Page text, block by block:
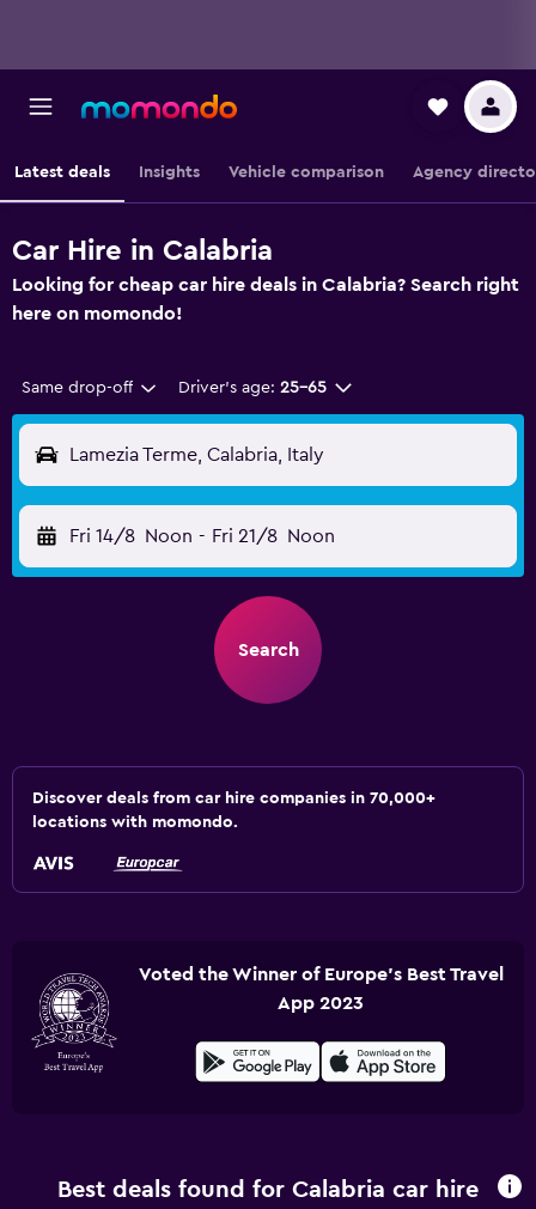
Latest deals Insights Vehicle comparison Agency
Car Hire in Calabria
Looking for cheap car hire deals in Calabria? Search right
here on momondo!
Same drop-off Driver's age: 25-65
Lamezia Terme, Calabria, Italy
Fri 14/8 Noon - Fri 21/8 Noon
Search
Discover deals from car hire companies in 70,000+
locations with momondo.
Voted the Winner of Europe's Best Travel
App 2023
Best deals found for Calabria car hire